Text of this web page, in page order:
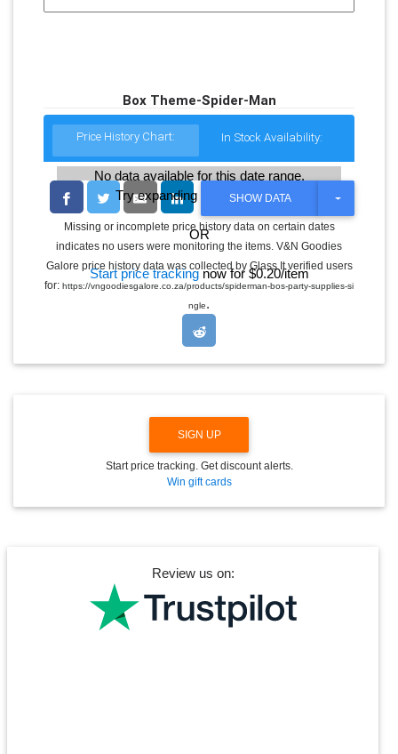
Box Theme-Spider-Man
Price History Chart: In Stock Availability:
No data available for this date range.
Try expanding the date range
OR
Start price trackingnow for $0.20/item
SHOW DATA
T
G
L
E
R
N
Missing or incomplete price history data on certain dates
indicates no users were monitoring the items. V&N Goodies
Galore price history data was collected by Glass It verified users
for: https://vngoodiesgalore.co.za/products/spiderman-bos-party-supplies-si
ngle.
SIGN UP
Start price tracking. Get discount alerts.
Win gift cards
Review us on: